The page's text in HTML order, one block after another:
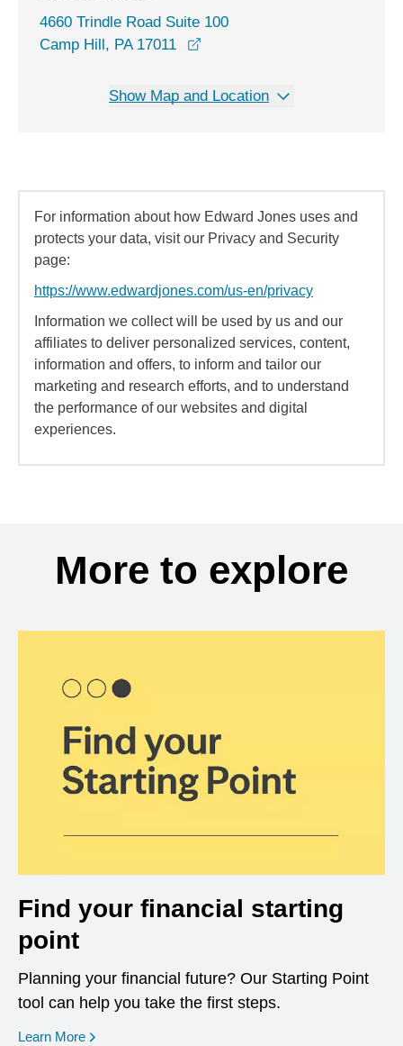
4660 Trindle Road Suite 100
Camp Hill, PA 17011
Show Map and Location
For information about how Edward Jones uses and
protects your data, visit our Privacy and Security
page:
https://www.edwardjones.com/us-en/privacy
Information we collect will be used by us and our
affiliates to deliver personalized services, content,
information and offers, to inform and tailor our
marketing and research efforts, and to understand
the performance of our websites and digital
experiences.
More to explore
Find your financial starting
point
Planning your financial future? Our Starting Point
tool can help you take the first steps.
Learn More opens in a new window